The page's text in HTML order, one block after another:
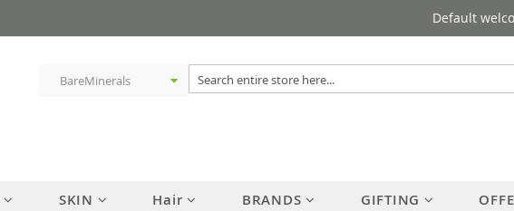
Default
SKIN Hair BRANDS GIFTING